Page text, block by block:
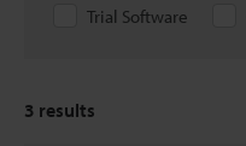
Trial Software
3 results